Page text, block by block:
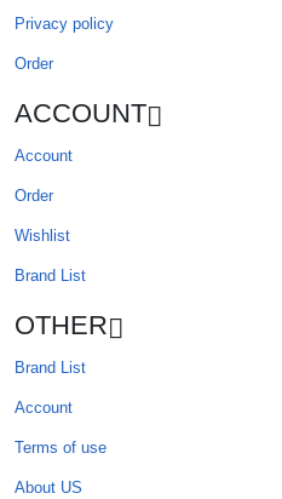
Privacy policy
Order
ACCOUNT
Account
Order
Wishlist
Brand List
OTHER
Brand List
Account
Terms of use
About US